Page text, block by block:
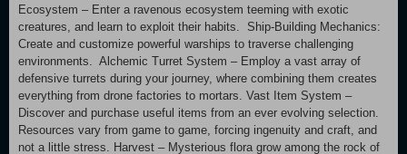
Ecosystem – Enter a ravenous ecosystem teeming with exotic
creatures, and learn to exploit their habits. Ship-Building Mechanics:
Create and customize powerful warships to traverse challenging
environments. Alchemic Turret System – Employ a vast array of
defensive turrets during your journey, where combining them creates
everything from drone factories to mortars. Vast Item System –
Discover and purchase useful items from an ever evolving selection.
Resources vary from game to game, forcing ingenuity and craft, and
not a little stress. Harvest – Mysterious flora grow among the rock of